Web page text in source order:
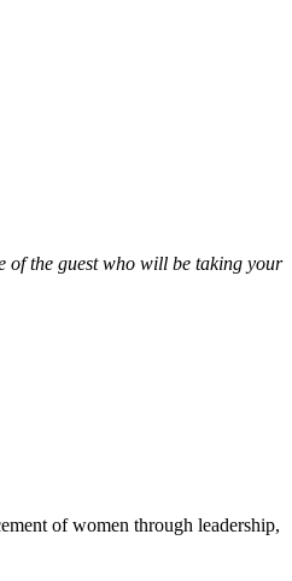
of the guest who will be taking your
of women through leadership,